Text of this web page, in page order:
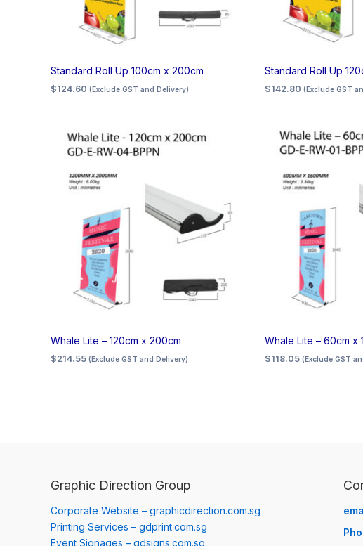
Standard Roll Up 100cm x 200cm
$124.60 (Exclude GST and Delivery)
Standard Roll Up
$142.80 (Exclude GST
Whale Lite – 120cm x 200cm
$214.55 (Exclude GST and Delivery)
Whale Lite – 60cm x
$118.05 (Exclude GST
Graphic Direction Group
Corporate Website – graphicdirection.com.sg
Printing Services – gdprint.com.sg
Event Signages – gdsigns.com.sg